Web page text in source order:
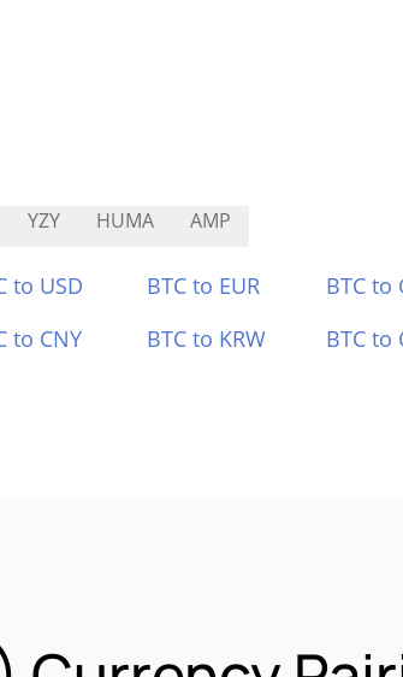
YZY HUMA AMP
to USD BTC to EUR BTC to
to CNY BTC to KRW BTC to